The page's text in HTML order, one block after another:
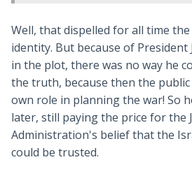
Well, that dispelled for all time
identity. But because of President
in the plot, there was no way he
the truth, because then the
own role in planning the war! So
later, still paying the price for the
Administration's belief that the
could be trusted.